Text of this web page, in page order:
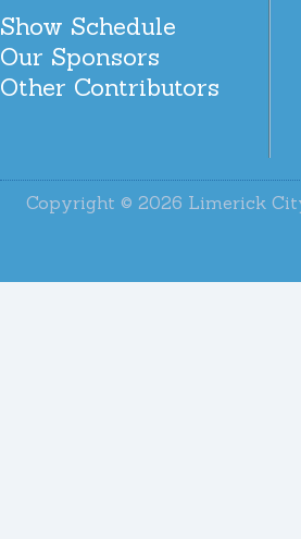
Show Schedule
Our Sponsors
Other Contributors
Copyright © 2026 Limerick